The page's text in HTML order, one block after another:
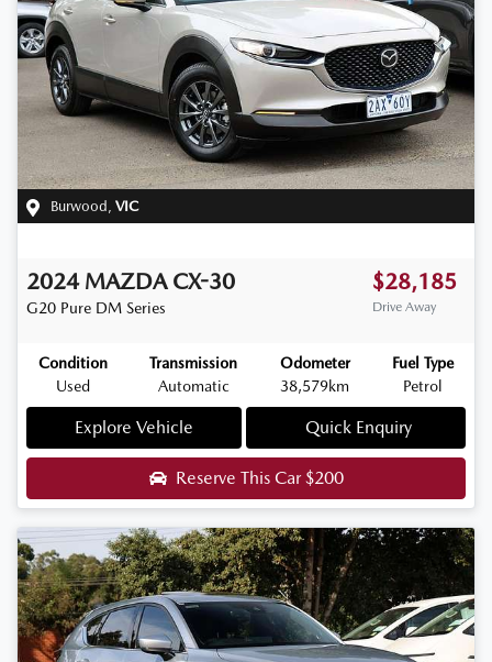
Burwood VIC
2024 MAZDA CX-30
G20 Pure DM Series
$28,185
Drive Away
Condition
Used
Transmission
Automatic
Odometer
38,579km
Fuel Type
Petrol
Explore Vehicle Quick Enquiry
Reserve This Car$200